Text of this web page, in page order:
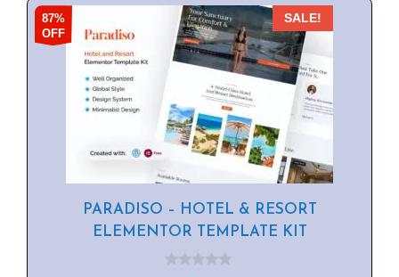
87%
OFF
SALE!
PARADISO – HOTEL & RESORT
ELEMENTOR TEMPLATE KIT